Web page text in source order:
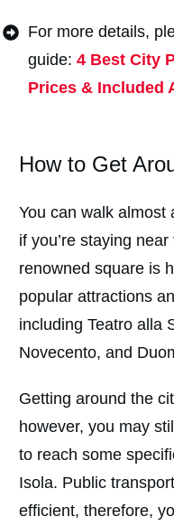
For more details,
guide: 4 Best City
Prices & Included
How to Get
You can walk almost
if you’re staying
renowned square is
popular attractions
including Teatro alla
Novecento, and
Getting around the
however, you may
to reach some
Isola. Public
efficient, therefore,